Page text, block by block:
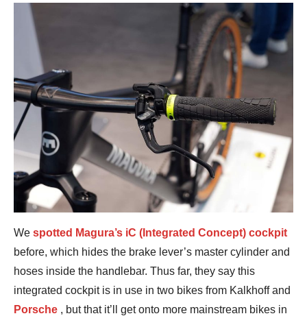
We spotted Magura’s iC (Integrated Concept) cockpit
before, which hides the brake lever’s master cylinder and
hoses inside the handlebar. Thus far, they say this
integrated cockpit is in use in two bikes from Kalkhoff and
Porsche , but that it’ll get onto more mainstream bikes in